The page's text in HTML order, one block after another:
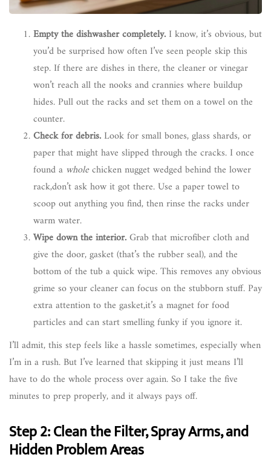
Empty the dishwasher completely. I know, it’s obvious, but
you’d be surprised how often I’ve seen people skip this
step. If there are dishes in there, the cleaner or vinegar
won’t reach all the nooks and crannies where buildup
hides. Pull out the racks and set them on a towel on the
counter.
Check for debris. Look for small bones, glass shards, or
paper that might have slipped through the cracks. I once
found a wholechicken nugget wedged behind the lower
rack,don’t ask how it got there. Use a paper towel to
scoop out anything you find, then rinse the racks under
warm water.
Wipe down the interior.Grab that microfiber cloth and
give the door, gasket (that’s the rubber seal), and the
bottom of the tub a quick wipe. This removes any obvious
grime so your cleaner can focus on the stubborn stuff. Pay
extra attention to the gasket,it’s a magnet for food
particles and can start smelling funky if you ignore it.
I’ll admit, this step feels like a hassle sometimes, especially when
I’m in a rush. But I’ve learned that skipping it just means I’ll
have to do the whole process over again. So I take the five
minutes to prep properly, and it always pays off.
Step 2: Clean the Filter, Spray Arms, and
Hidden Problem Areas